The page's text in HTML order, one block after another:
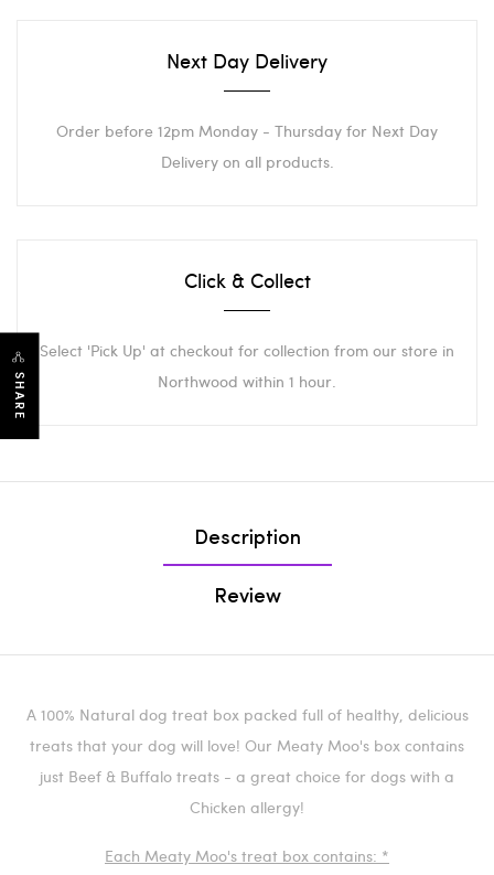
SHARE
Next Day Delivery
Order before 12pm Monday - Thursday for Next Day
Delivery on all products.
Click & Collect
Select 'Pick Up' at checkout for collection from our store in
Northwood within 1 hour.
Description
Review
A 100% Natural dog treat box packed full of healthy, delicious
treats that your dog will love! Our Meaty Moo's box contains
just Beef & Buffalo treats - a great choice for dogs with a
Chicken allergy!
Each Meaty Moo's treat box contains: *